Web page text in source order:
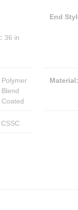
: 36 in
End
Polymer
Blend
Coated
Material:
CSSC